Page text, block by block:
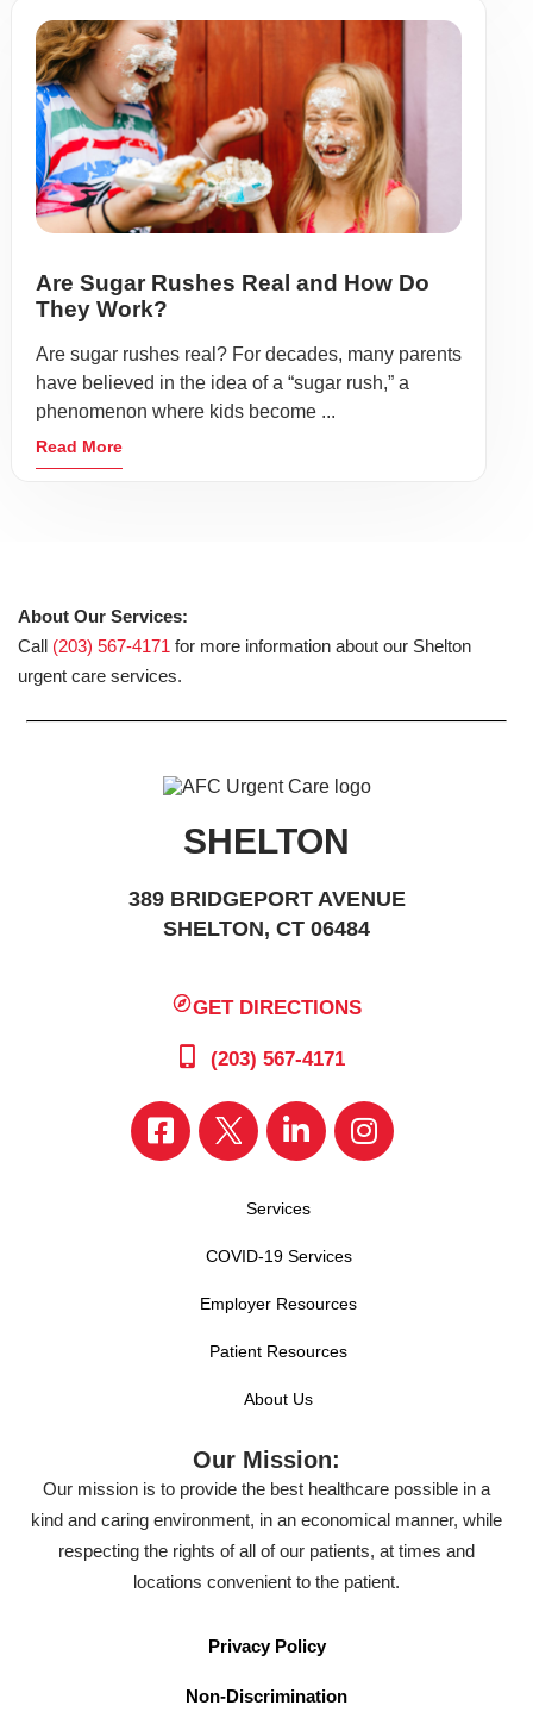
Are Sugar Rushes Real and How Do
They Work?
Are sugar rushes real? For decades, many parents
have believed in the idea of a “sugar rush,” a
phenomenon where kids become ...
Read More
About Our Services:
Call (203) 567-4171 for more information about our Shelton
urgent care services.
SHELTON
389 BRIDGEPORT AVENUE
SHELTON, CT 06484
GET DIRECTIONS
(203) 567-4171
Services
COVID-19 Services
Employer Resources
Patient Resources
About Us
Our Mission:
Our mission is to provide the best healthcare possible in a
kind and caring environment, in an economical manner, while
respecting the rights of all of our patients, at times and
locations convenient to the patient.
Privacy Policy
Non-Discrimination